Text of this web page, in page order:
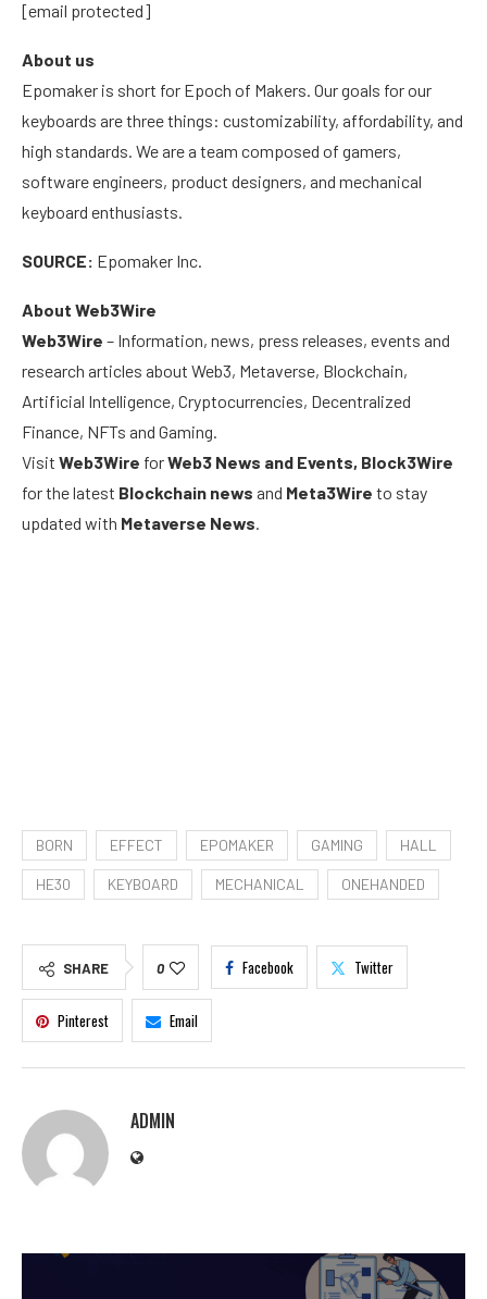
[email protected]
About us
Epomaker is short for Epoch of Makers. Our goals for our
keyboards are three things: customizability, affordability, and
high standards. We are a team composed of gamers,
software engineers, product designers, and mechanical
keyboard enthusiasts.
SOURCE: Epomaker Inc.
About Web3Wire
Web3Wire – Information, news, press releases, events and
research articles about Web3, Metaverse, Blockchain,
Artificial Intelligence, Cryptocurrencies, Decentralized
Finance, NFTs and Gaming.
Visit Web3Wire forWeb3 News and Events, Block3Wire
for the latest Blockchain news and Meta3Wire to stay
updated with Metaverse News.
BORN EFFECT EPOMAKER GAMING HALL
HE30 KEYBOARD MECHANICAL ONEHANDED
SHARE 0 Facebook Twitter
Pinterest Email
ADMIN